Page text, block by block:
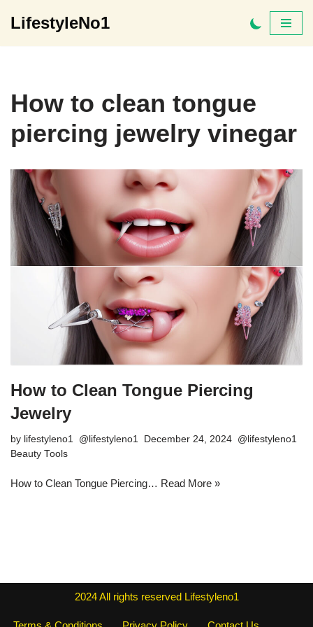
LifestyleNo1
How to clean tongue
piercing jewelry vinegar
How to Clean Tongue Piercing
Jewelry
by lifestyleno1
December 24, 2024
Beauty Tools
How to Clean Tongue Piercing… Read More »
2024All rights reserved Lifestyleno1